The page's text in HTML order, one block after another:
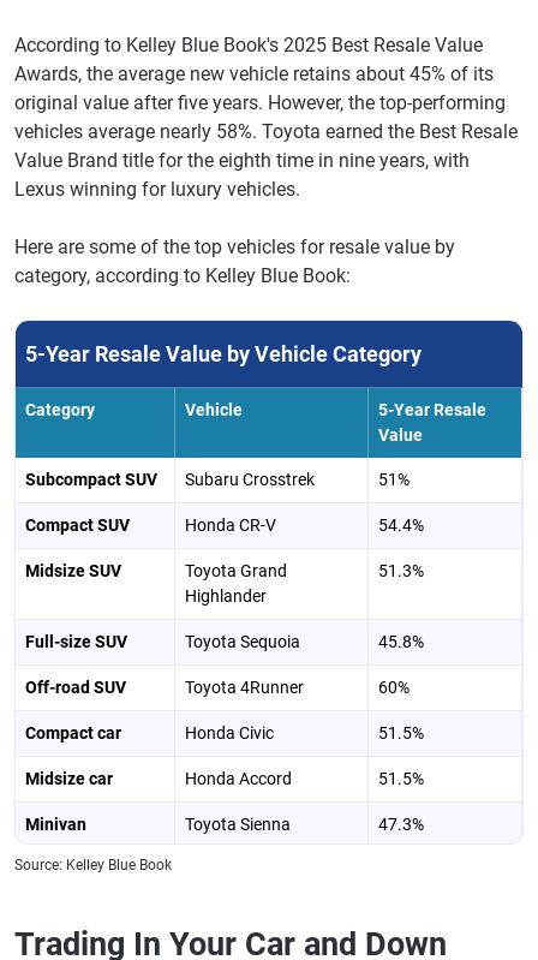
According to Kelley Blue Book's 2025 Best Resale Value
Awards, the average new vehicle retains about 45% of its
original value after five years. However, the top-performing
vehicles average nearly 58%. Toyota earned the Best Resale
Value Brand title for the eighth time in nine years, with
Lexus winning for luxury vehicles.
Here are some of the top vehicles for resale value by
category, according to Kelley Blue Book:
5-Year Resale Value by Vehicle Category
Category Vehicle
5-Year Resale
Value
Subcompact SUV Subaru Crosstrek 51%
Compact SUV Honda CR-V 54.4%
Midsize SUV
Toyota Grand
Highlander
51.3%
Full-size SUV Toyota Sequoia 45.8%
Off-road SUV Toyota 4Runner 60%
Compact car Honda Civic 51.5%
Midsize car Honda Accord 51.5%
Minivan Toyota Sienna 47.3%
Plug-in hybrid
Electric car Tesla Model 3 37.3%
Source: Kelley Blue Book
Trading In Your Car and Down